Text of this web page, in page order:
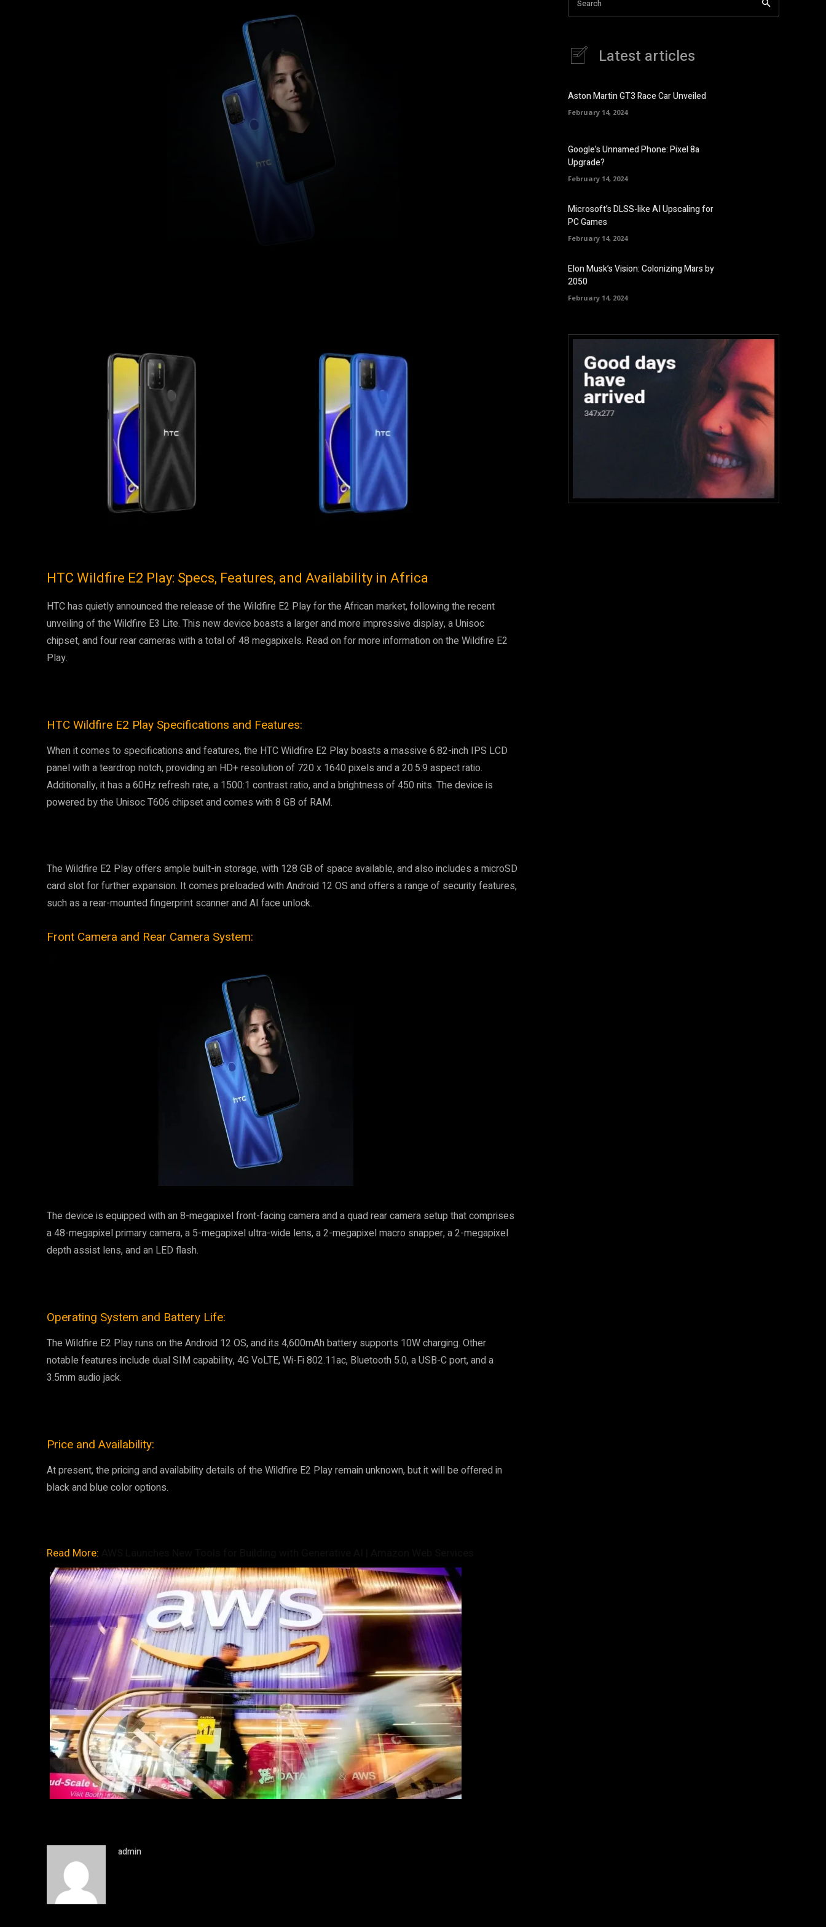
HTC Wildfire E2 Play: Specs, Features, and Availability in Africa
HTC has quietly announced the release of the Wildfire E2 Play for the African market, following the recent
unveiling of the Wildfire E3 Lite. This new device boasts a larger and more impressive display, a Unisoc
chipset, and four rear cameras with a total of 48 megapixels. Read on for more information on the Wildfire E2
Play.
HTC Wildfire E2 Play Specifications and Features:
When it comes to specifications and features, the HTC Wildfire E2 Play boasts a massive 6.82-inch IPS LCD
panel with a teardrop notch, providing an HD+ resolution of 720 x 1640 pixels and a 20.5:9 aspect ratio.
Additionally, it has a 60Hz refresh rate, a 1500:1 contrast ratio, and a brightness of 450 nits. The device is
powered by the Unisoc T606 chipset and comes with 8 GB of RAM.
The Wildfire E2 Play offers ample built-in storage, with 128 GB of space available, and also includes a microSD
card slot for further expansion. It comes preloaded with Android 12 OS and offers a range of security features,
such as a rear-mounted fingerprint scanner and AI face unlock.
Front Camera and Rear Camera System:
The device is equipped with an 8-megapixel front-facing camera and a quad rear camera setup that comprises
a 48-megapixel primary camera, a 5-megapixel ultra-wide lens, a 2-megapixel macro snapper, a 2-megapixel
depth assist lens, and an LED flash.
Operating System and Battery Life:
The Wildfire E2 Play runs on the Android 12 OS, and its 4,600mAh battery supports 10W charging. Other
notable features include dual SIM capability, 4G VoLTE, Wi-Fi 802.11ac, Bluetooth 5.0, a USB-C port, and a
3.5mm audio jack.
Price and Availability:
At present, the pricing and availability details of the Wildfire E2 Play remain unknown, but it will be offered in
black and blue color options.
Read More:
admin
Search
Latest articles
Aston Martin GT3 Race Car Unveiled
February 14, 2024
Google’s Unnamed Phone: Pixel 8a
Upgrade?
February 14, 2024
Microsoft’s DLSS-like AI Upscaling for
PC Games
February 14, 2024
Elon Musk’s Vision: Colonizing Mars by
2050
February 14, 2024